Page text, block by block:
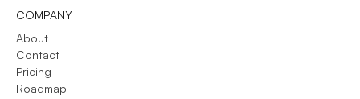
COMPANY
About
Contact
Pricing
Roadmap